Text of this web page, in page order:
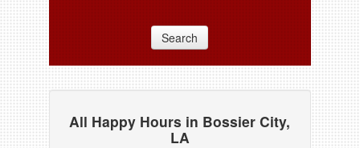
Search
All Happy Hours in Bossier City,
LA